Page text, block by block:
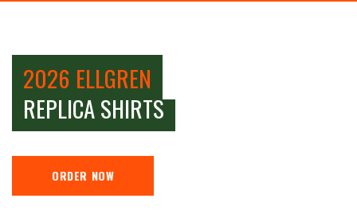
2026 ELLGREN
REPLICA SHIRTS
ORDER NOW